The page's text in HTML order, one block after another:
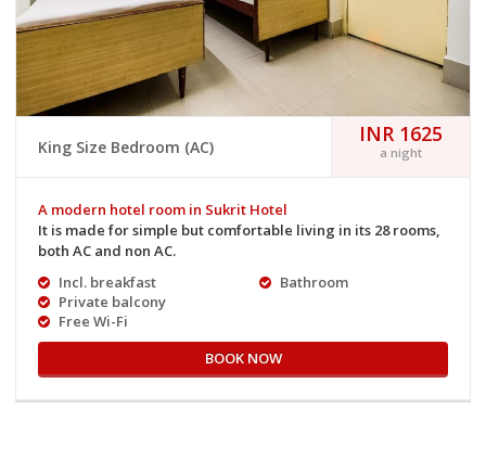
King Size Bedroom (AC)
INR 1625
a night
A modern hotel room in Sukrit Hotel
It is made for simple but comfortable living in its 28 rooms,
both AC and non AC.
Incl. breakfast
Private balcony
Free Wi-Fi
Bathroom
BOOK NOW